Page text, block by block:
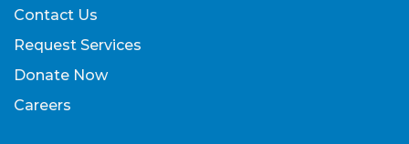
Contact Us
Request Services
Donate Now
Careers